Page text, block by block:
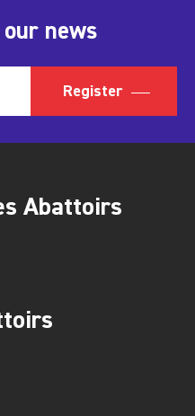
news
Register
Abattoirs